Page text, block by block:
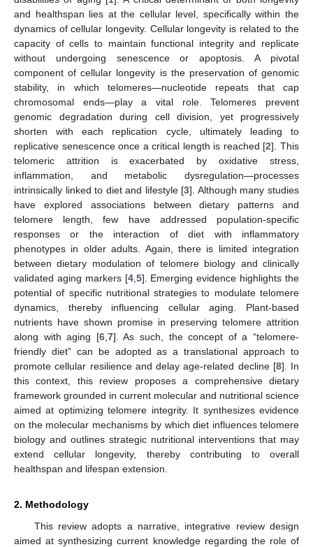
and healthspan lies at the cellular level, specifically within the
dynamics of cellular longevity. Cellular longevity is related to the
capacity of cells to maintain functional integrity and replicate
without undergoing senescence or apoptosis. A pivotal
component of cellular longevity is the preservation of genomic
stability, in which telomeres—nucleotide repeats that cap
chromosomal ends—play a vital role. Telomeres prevent
genomic degradation during cell division, yet progressively
shorten with each replication cycle, ultimately leading to
replicative senescence once a critical length is reached [2]. This
telomeric attrition is exacerbated by oxidative stress,
inflammation, and metabolic dysregulation—processes
intrinsically linked to diet and lifestyle [3]. Although many studies
have explored associations between dietary patterns and
telomere length, few have addressed population-specific
responses or the interaction of diet with inflammatory
phenotypes in older adults. Again, there is limited integration
between dietary modulation of telomere biology and clinically
validated aging markers [4, 5]. Emerging evidence highlights the
potential of specific nutritional strategies to modulate telomere
dynamics, thereby influencing cellular aging. Plant-based
nutrients have shown promise in preserving telomere attrition
along with aging [6, 7]. As such, the concept of a “telomere-
friendly diet” can be adopted as a translational approach to
promote cellular resilience and delay age-related decline [8]. In
this context, this review proposes a comprehensive dietary
framework grounded in current molecular and nutritional science
aimed at optimizing telomere integrity. It synthesizes evidence
on the molecular mechanisms by which diet influences telomere
biology and outlines strategic nutritional interventions that may
extend cellular longevity, thereby contributing to overall
healthspan and lifespan extension.
2. Methodology
This review adopts a narrative, integrative review design
aimed at synthesizing current knowledge regarding the role of